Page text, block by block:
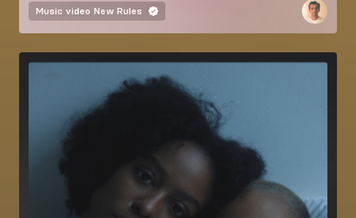
Music video New Rules